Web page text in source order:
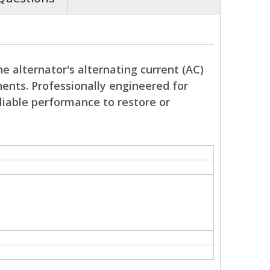
alternator's alternating current (AC)
Professionally engineered for
performance to restore or